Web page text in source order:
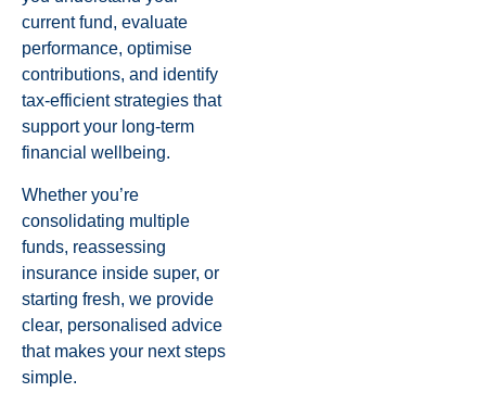
current fund, evaluate
performance, optimise
contributions, and identify
tax-efficient strategies that
support your long-term
financial wellbeing.
Whether you’re
consolidating multiple
funds, reassessing
insurance inside super, or
starting fresh, we provide
clear, personalised advice
that makes your next steps
simple.